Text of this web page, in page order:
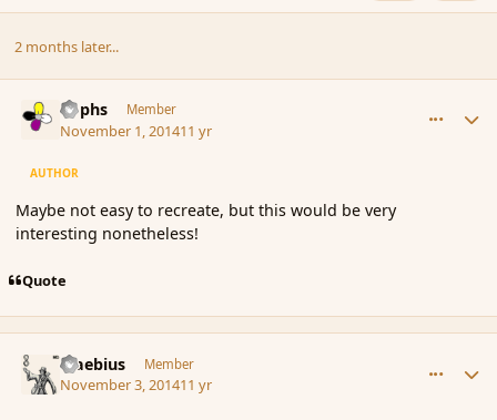
2 months later...
Rophs Member
November 1, 201411 yr
AUTHOR
Maybe not easy to recreate, but this would be very
interesting nonetheless!
Quote
Maebius Member
November 3, 201411 yr